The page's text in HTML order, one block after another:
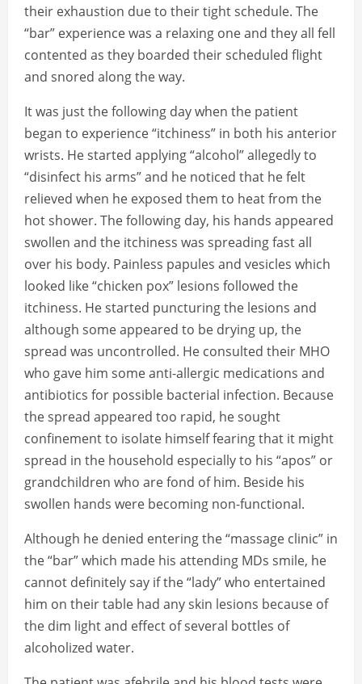
their exhaustion due to their tight schedule. The
“bar” experience was a relaxing one and they all fell
contented as they boarded their scheduled flight
and snored along the way.
It was just the following day when the patient
began to experience “itchiness” in both his anterior
wrists. He started applying “alcohol” allegedly to
“disinfect his arms” and he noticed that he felt
relieved when he exposed them to heat from the
hot shower. The following day, his hands appeared
swollen and the itchiness was spreading fast all
over his body. Painless papules and vesicles which
looked like “chicken pox” lesions followed the
itchiness. He started puncturing the lesions and
although some appeared to be drying up, the
spread was uncontrolled. He consulted their MHO
who gave him some anti-allergic medications and
antibiotics for possible bacterial infection. Because
the spread appeared too rapid, he sought
confinement to isolate himself fearing that it might
spread in the household especially to his “apos” or
grandchildren who are fond of him. Beside his
swollen hands were becoming non-functional.
Although he denied entering the “massage clinic” in
the “bar” which made his attending MDs smile, he
cannot definitely say if the “lady” who entertained
him on their table had any skin lesions because of
the dim light and effect of several bottles of
alcoholized water.